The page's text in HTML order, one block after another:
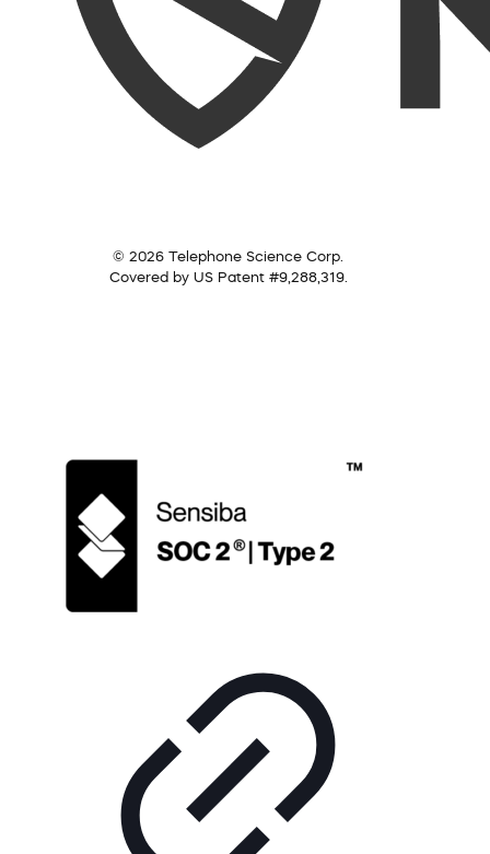
© 2026 Telephone Science Corp.
Covered by US Patent #9,288,319.